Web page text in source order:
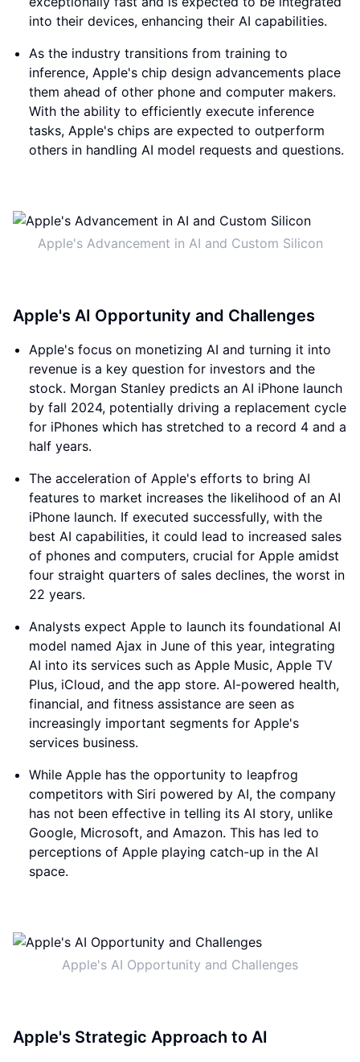
into their devices, enhancing their AI capabilities.
As the industry transitions from training to
inference, Apple's chip design advancements place
them ahead of other phone and computer makers.
With the ability to efficiently execute inference
tasks, Apple's chips are expected to outperform
others in handling AI model requests and questions.
Apple's Advancement in AI and Custom Silicon
Apple's AI Opportunity and Challenges
Apple's focus on monetizing AI and turning it into
revenue is a key question for investors and the
stock. Morgan Stanley predicts an AI iPhone launch
by fall 2024, potentially driving a replacement cycle
for iPhones which has stretched to a record 4 and a
half years.
The acceleration of Apple's efforts to bring AI
features to market increases the likelihood of an AI
iPhone launch. If executed successfully, with the
best AI capabilities, it could lead to increased sales
of phones and computers, crucial for Apple amidst
four straight quarters of sales declines, the worst in
22 years.
Analysts expect Apple to launch its foundational AI
model named Ajax in June of this year, integrating
AI into its services such as Apple Music, Apple TV
Plus, iCloud, and the app store. AI-powered health,
financial, and fitness assistance are seen as
increasingly important segments for Apple's
services business.
While Apple has the opportunity to leapfrog
competitors with Siri powered by AI, the company
has not been effective in telling its AI story, unlike
Google, Microsoft, and Amazon. This has led to
perceptions of Apple playing catch-up in the AI
space.
Apple's AI Opportunity and Challenges
Apple's Strategic Approach to AI